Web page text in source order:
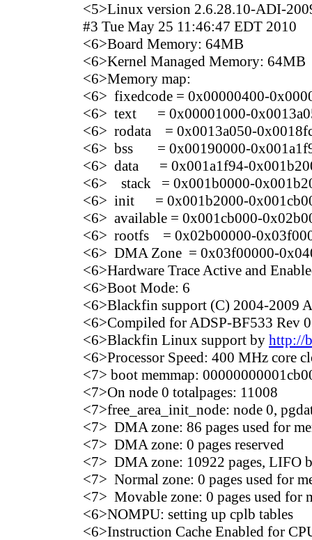
<5>Linux version 2.6.28.10-ADI-
#3 Tue May 25 11:46:47 EDT 2010
<6>Board Memory: 64MB
<6>Kernel Managed Memory: 64MB
<6>Memory map:
<6> fixedcode = 0x00000400-
<6> text = 0x00001000-
<6> rodata = 0x0013a050-
<6> bss = 0x00190000-
<6> data = 0x001a1f94-
<6> stack = 0x001b0000-
<6> init = 0x001b2000-
<6> available = 0x001cb000-
<6> rootfs = 0x02b00000-
<6> DMA Zone = 0x03f00000-
<6>Hardware Trace Active and
<6>Boot Mode: 6
<6>Blackfin support (C) 2004-2009
<6>Compiled for ADSP-BF533 Rev
<6>Blackfin Linux support by http://
<6>Processor Speed: 400 MHz core
<7> boot memmap:
<7>On node 0 totalpages: 11008
<7>free_area_init_node: node 0,
<7> DMA zone: 86 pages used for
<7> DMA zone: 0 pages reserved
<7> DMA zone: 10922 pages, LIFO
<7> Normal zone: 0 pages used for
<7> Movable zone: 0 pages used for
<6>NOMPU: setting up cplb tables
<6>Instruction Cache Enabled for